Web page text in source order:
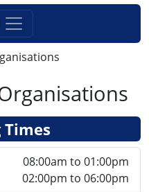
Times
08:00am to 01:00pm
02:00pm to 06:00pm